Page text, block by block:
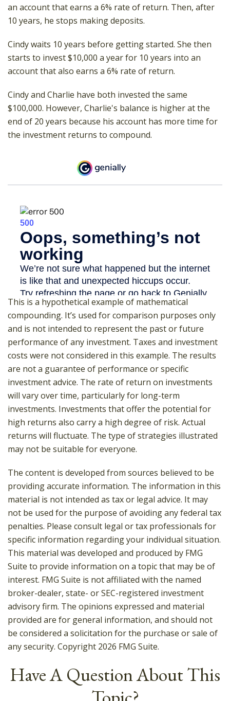
an account that earns a 6% rate of return. Then, after
10 years, he stops making deposits.
Cindy waits 10 years before getting started. She then
starts to invest $10,000 a year for 10 years into an
account that also earns a 6% rate of return.
Cindy and Charlie have both invested the same
$100,000. However, Charlie's balance is higher at the
end of 20 years because his account has more time for
the investment returns to compound.
This is a hypothetical example of mathematical
compounding. It’s used for comparison purposes only
and is not intended to represent the past or future
performance of any investment. Taxes and investment
costs were not considered in this example. The results
are not a guarantee of performance or specific
investment advice. The rate of return on investments
will vary over time, particularly for long-term
investments. Investments that offer the potential for
high returns also carry a high degree of risk. Actual
returns will fluctuate. The type of strategies illustrated
may not be suitable for everyone.
The content is developed from sources believed to be
providing accurate information. The information in this
material is not intended as tax or legal advice. It may
not be used for the purpose of avoiding any federal tax
penalties. Please consult legal or tax professionals for
specific information regarding your individual situation.
This material was developed and produced by FMG
Suite to provide information on a topic that may be of
interest. FMG Suite is not affiliated with the named
broker-dealer, state- or SEC-registered investment
advisory firm. The opinions expressed and material
provided are for general information, and should not
be considered a solicitation for the purchase or sale of
any security. Copyright 2026 FMG Suite.
Have A Question About This